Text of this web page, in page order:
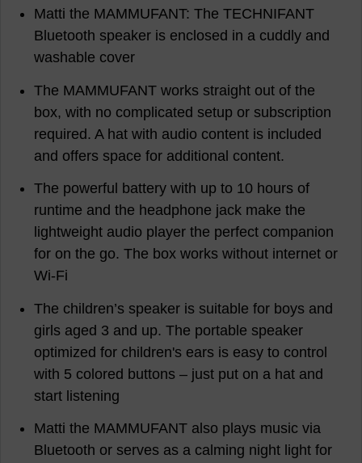
Matti the MAMMUFANT: The TECHNIFANT
Bluetooth speaker is enclosed in a cuddly and
washable cover
The MAMMUFANT works straight out of the
box, with no complicated setup or subscription
required. A hat with audio content is included
and offers space for additional content.
The powerful battery with up to 10 hours of
runtime and the headphone jack make the
lightweight audio player the perfect companion
for on the go. The box works without internet or
Wi-Fi
The children’s speaker is suitable for boys and
girls aged 3 and up. The portable speaker
optimized for children's ears is easy to control
with 5 colored buttons – just put on a hat and
start listening
Matti the MAMMUFANT also plays music via
Bluetooth or serves as a calming night light for